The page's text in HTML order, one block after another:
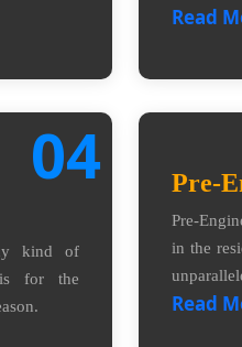
Read
04
kind of
is for the
Pre-
Pre-
in the
Read